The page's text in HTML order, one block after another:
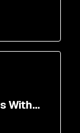
With